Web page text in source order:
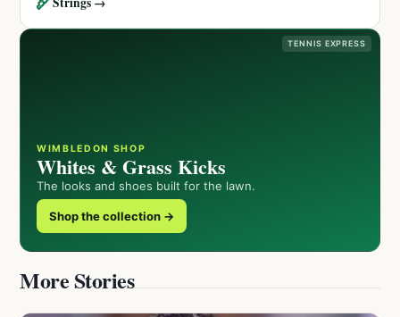
TENNIS EXPRESS
WIMBLEDON SHOP
Whites & Grass Kicks
The looks and shoes built for the lawn.
Shop the collection →
More Stories